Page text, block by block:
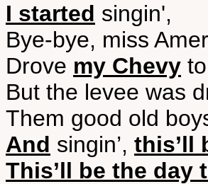
I started singin',
Bye-bye, miss
Drove my Chevy
But the levee was
Them good old
And singin’, this’ll
This’ll be the day